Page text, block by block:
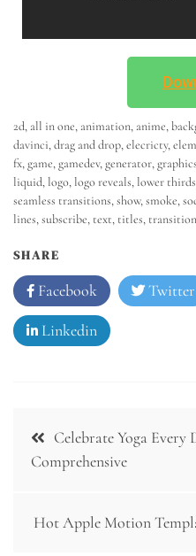
2d,all in one,animation,anime,
davinci,drag and drop,elecricty,
fx,game,gamedev,generator,graphics
liquid,logo,logo reveals,lower thirds
seamless transitions,show,smoke,
lines,subscribe, text, titles,
SHARE
Facebook Twitter
Linkedin
Celebrate Yoga
Comprehensive
Hot Apple Motion